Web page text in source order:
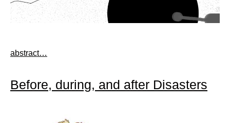
abstract…
Before, during, and after Disasters